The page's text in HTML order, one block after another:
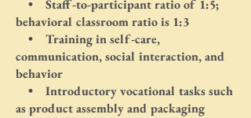
• Staff-to-participant ratio of 1:5;
behavioral classroom ratio is 1:3
• Training in self-care,
communication, social interaction, and
behavior
• Introductory vocational tasks such
as product assembly and packaging